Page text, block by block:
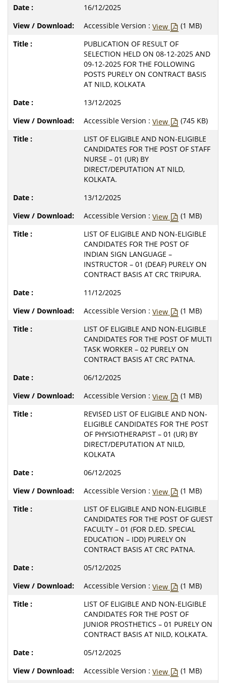
16/12/2025
Accessible Version : View
(1 MB)
PUBLICATION OF RESULT OF
SELECTION HELD ON 08-12-2025 AND
09-12-2025 FOR THE FOLLOWING
POSTS PURELY ON CONTRACT BASIS
AT NILD, KOLKATA
13/12/2025
Accessible Version : View
(745 KB)
LIST OF ELIGIBLE AND NON-ELIGIBLE
CANDIDATES FOR THE POST OF STAFF
NURSE – 01 (UR) BY
DIRECT/DEPUTATION AT NILD,
KOLKATA.
13/12/2025
Accessible Version : View
(1 MB)
LIST OF ELIGIBLE AND NON-ELIGIBLE
CANDIDATES FOR THE POST OF
INDIAN SIGN LANGUAGE –
INSTRUCTOR – 01 (DEAF) PURELY ON
CONTRACT BASIS AT CRC TRIPURA.
11/12/2025
Accessible Version : View
(1 MB)
LIST OF ELIGIBLE AND NON-ELIGIBLE
CANDIDATES FOR THE POST OF MULTI
TASK WORKER – 02 PURELY ON
CONTRACT BASIS AT CRC PATNA.
06/12/2025
Accessible Version : View
(1 MB)
REVISED LIST OF ELIGIBLE AND NON-
ELIGIBLE CANDIDATES FOR THE POST
OF PHYSIOTHERAPIST – 01 (UR) BY
DIRECT/DEPUTATION AT NILD,
KOLKATA
06/12/2025
Accessible Version : View
(1 MB)
LIST OF ELIGIBLE AND NON-ELIGIBLE
CANDIDATES FOR THE POST OF GUEST
FACULTY – 01 (FOR D.ED. SPECIAL
EDUCATION – IDD) PURELY ON
CONTRACT BASIS AT CRC PATNA.
05/12/2025
Accessible Version : View
(1 MB)
LIST OF ELIGIBLE AND NON-ELIGIBLE
CANDIDATES FOR THE POST OF
JUNIOR PROSTHETICS – 01 PURELY ON
CONTRACT BASIS AT NILD, KOLKATA.
05/12/2025
Accessible Version : View
(1 MB)